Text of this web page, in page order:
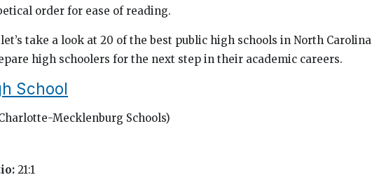
order for ease of reading.
take a look at 20 of the best public high schools in North Carolina
high schoolers for the next step in their academic careers.
School
Mecklenburg Schools)
21:1